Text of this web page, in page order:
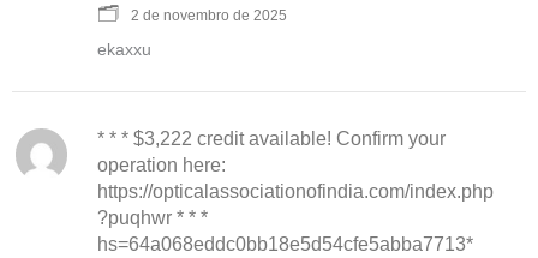
🗂
2 de novembro de 2025
ekaxxu
* * * $3,222 credit available! Confirm your
operation here:
https://opticalassociationofindia.com/index.php
?puqhwr * * *
hs=64a068eddc0bb18e5d54cfe5abba7713*